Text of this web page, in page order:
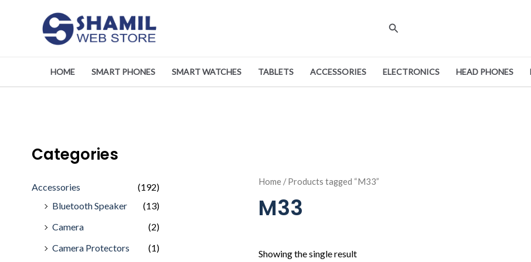
Search
HOME SMART PHONES SMART WATCHES TABLETS ACCESSORIES ELECTRONICS HEAD PHONES
Categories
Accessories
(192)
Bluetooth Speaker
(13)
Camera
(2)
Camera Protectors
(1)
Home/ Products tagged “M33”
M33
Showing the single result